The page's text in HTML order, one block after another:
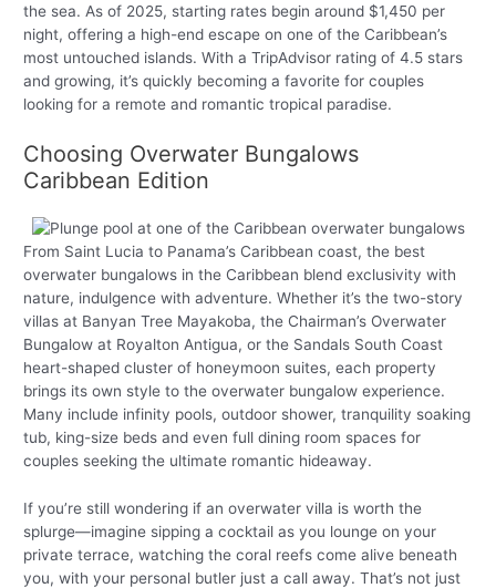
the sea. As of 2025, starting rates begin around $1,450 per
night, offering a high-end escape on one of the Caribbean’s
most untouched islands. With a TripAdvisor rating of 4.5 stars
and growing, it’s quickly becoming a favorite for couples
looking for a remote and romantic tropical paradise.
Choosing Overwater Bungalows
Caribbean Edition
From Saint Lucia to Panama’s Caribbean coast, the best
overwater bungalows in the Caribbean blend exclusivity with
nature, indulgence with adventure. Whether it’s the two-story
villas at Banyan Tree Mayakoba, the Chairman’s Overwater
Bungalow at Royalton Antigua, or the Sandals South Coast
heart-shaped cluster of honeymoon suites, each property
brings its own style to the overwater bungalow experience.
Many include infinity pools, outdoor shower, tranquility soaking
tub, king-size beds and even full dining room spaces for
couples seeking the ultimate romantic hideaway.
If you’re still wondering if an overwater villa is worth the
splurge—imagine sipping a cocktail as you lounge on your
private terrace, watching the coral reefs come alive beneath
you, with your personal butler just a call away. That’s not just